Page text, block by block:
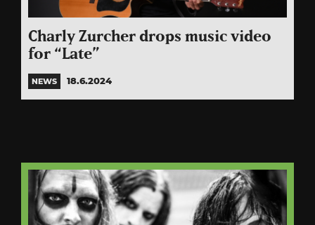
Charly Zurcher drops music video
for “Late”
NEWS 18.6.2024